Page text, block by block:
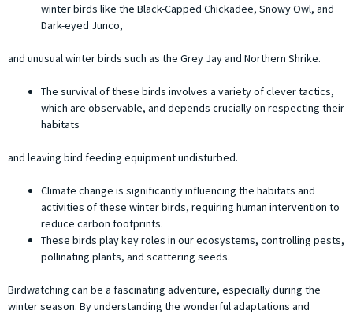
winter birds like the Black-Capped Chickadee, Snowy Owl, and
Dark-eyed Junco,
and unusual winter birds such as the Grey Jay and Northern Shrike.
The survival of these birds involves a variety of clever tactics,
which are observable, and depends crucially on respecting their
habitats
and leaving bird feeding equipment undisturbed.
Climate change is significantly influencing the habitats and
activities of these winter birds, requiring human intervention to
reduce carbon footprints.
These birds play key roles in our ecosystems, controlling pests,
pollinating plants, and scattering seeds.
Birdwatching can be a fascinating adventure, especially during the
winter season. By understanding the wonderful adaptations and